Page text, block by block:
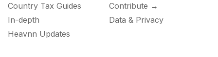
Country Tax Guides
In-depth
Heavnn Updates
Contribute →
Data & Privacy